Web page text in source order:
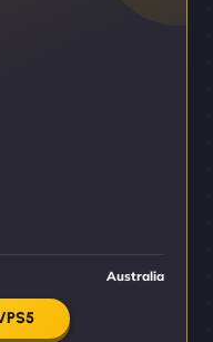
Australia